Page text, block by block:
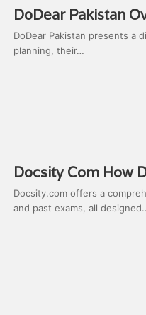
DoDear Pakistan
DoDear Pakistan presents a
planning, their…
Docsity Com How
Docsity.com offers a
and past exams, all